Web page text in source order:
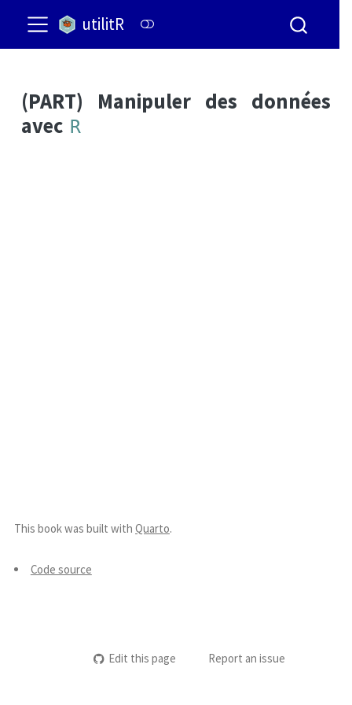
utilitR
(PART) Manipuler des données
avec R
This book was built with Quarto.
Edit this page Report an issue
Code source